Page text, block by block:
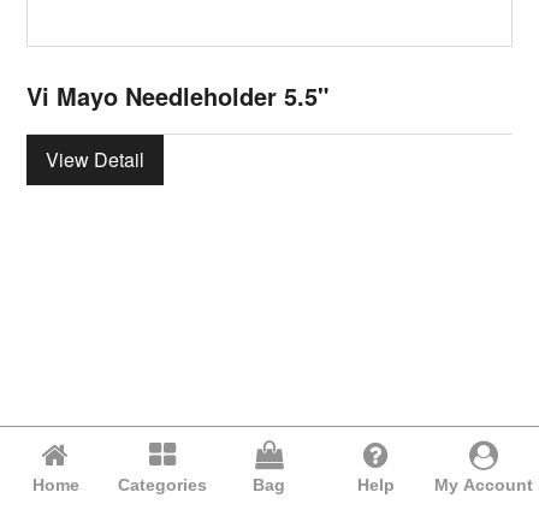
Vi Mayo Needleholder 5.5"
View Detail
Home Categories Bag Help My Account